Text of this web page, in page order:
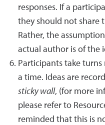
responses. If a
they should not share
Rather, the
actual author is of the
Participants take
a time. Ideas are
sticky wall, (for more
please refer to
reminded that this is